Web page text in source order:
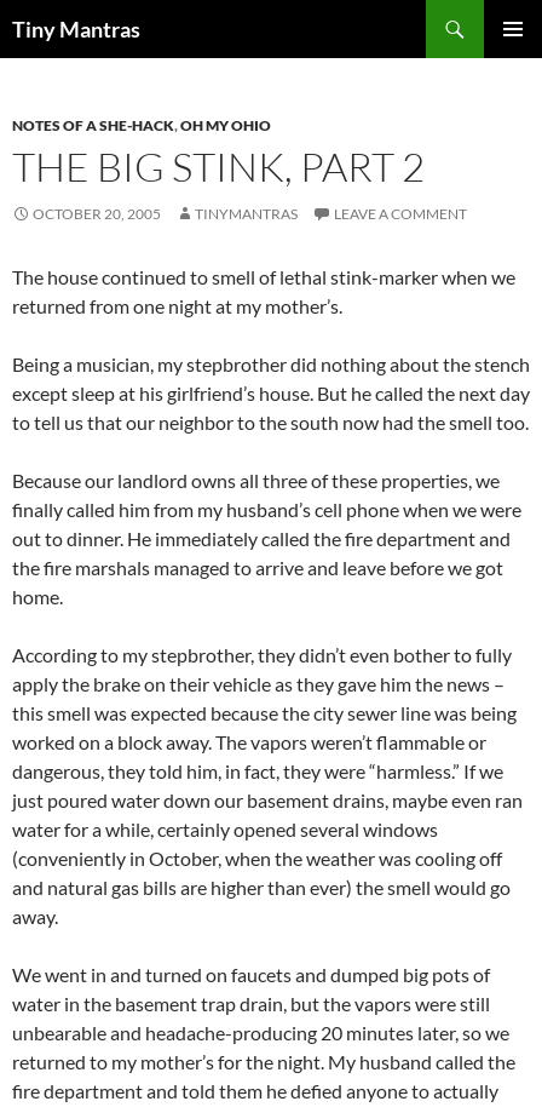
Tiny Mantras
NOTES OF A SHE-HACK,OH MY OHIO
THE BIG STINK, PART 2
OCTOBER 20, 2005 TINYMANTRAS LEAVE A COMMENT
The house continued to smell of lethal stink-marker when we
returned from one night at my mother’s.
Being a musician, my stepbrother did nothing about the stench
except sleep at his girlfriend’s house. But he called the next day
to tell us that our neighbor to the south now had the smell too.
Because our landlord owns all three of these properties, we
finally called him from my husband’s cell phone when we were
out to dinner. He immediately called the fire department and
the fire marshals managed to arrive and leave before we got
home.
According to my stepbrother, they didn’t even bother to fully
apply the brake on their vehicle as they gave him the news –
this smell was expected because the city sewer line was being
worked on a block away. The vapors weren’t flammable or
dangerous, they told him, in fact, they were “harmless.” If we
just poured water down our basement drains, maybe even ran
water for a while, certainly opened several windows
(conveniently in October, when the weather was cooling off
and natural gas bills are higher than ever) the smell would go
away.
We went in and turned on faucets and dumped big pots of
water in the basement trap drain, but the vapors were still
unbearable and headache-producing 20 minutes later, so we
returned to my mother’s for the night. My husband called the
fire department and told them he defied anyone to actually